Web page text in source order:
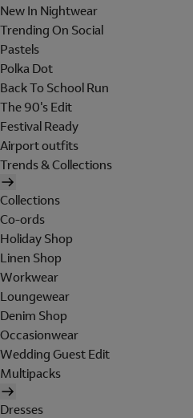
New In Nightwear
Trending On Social
Pastels
Polka Dot
Back To School Run
The 90's Edit
Festival Ready
Airport outfits
Trends & Collections
Collections
Co-ords
Holiday Shop
Linen Shop
Workwear
Loungewear
Denim Shop
Occasionwear
Wedding Guest Edit
Multipacks
Dresses